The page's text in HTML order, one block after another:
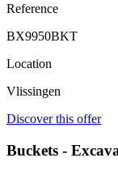
Reference
BX9950BKT
Location
Vlissingen
Discover this offer
Buckets -